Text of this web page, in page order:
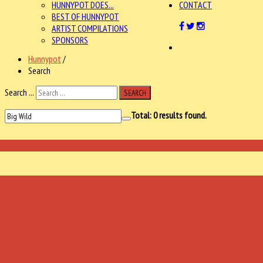
HUNNYPOT DOES...
BEST OF HUNNYPOT
ARTIST COMPILATIONS
SPONSORS
CONTACT
Hunnypot /
Search
Search ...
SEARCH
Total:0results found.